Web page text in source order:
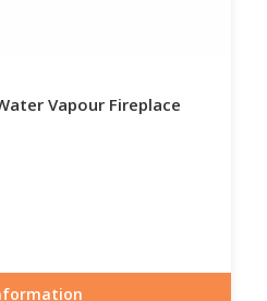
Vapour Fireplace